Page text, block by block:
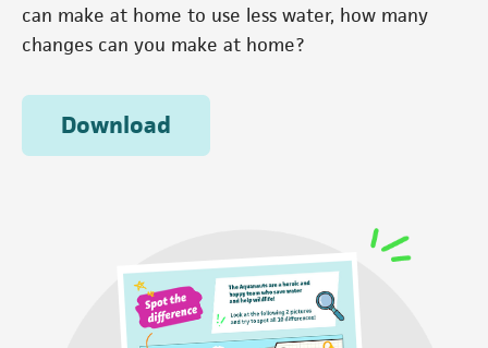
can make at home to use less water, how many
changes can you make at home?
Download